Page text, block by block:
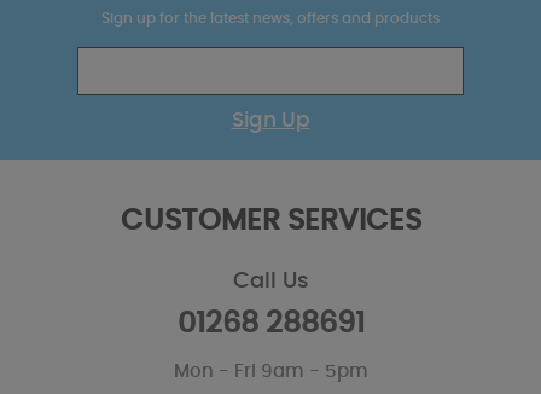
Sign up for the latest news, offers and products
Sign Up
CUSTOMER SERVICES
Call Us
01268 288691
Mon - Fri 9am - 5pm